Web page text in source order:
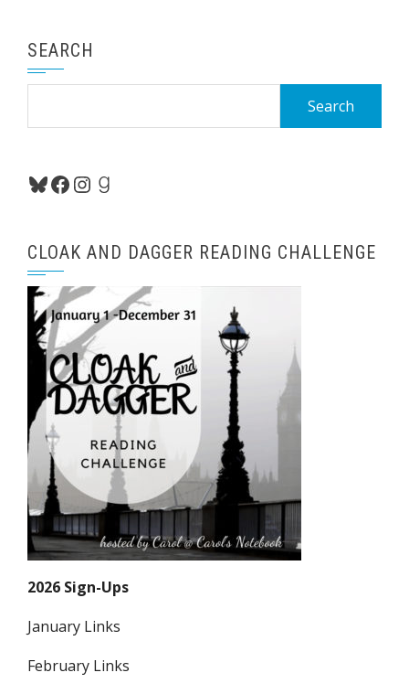
SEARCH
Bluesky
Facebook
Instagram
Goodreads
CLOAK AND DAGGER READING CHALLENGE
2026 Sign-Ups
January Links
February Links